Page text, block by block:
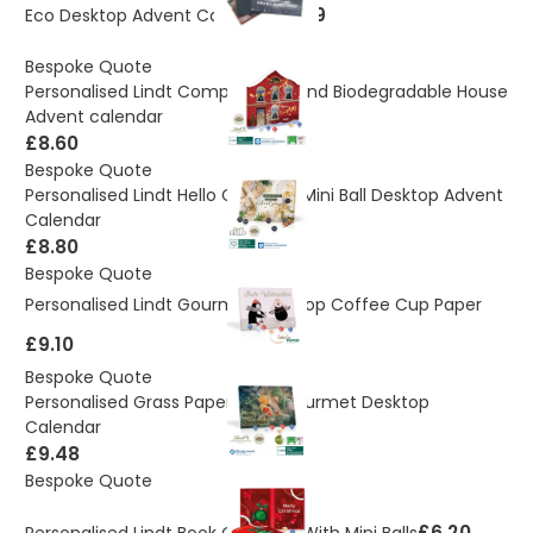
Eco Desktop Advent Calendar£2.89
Bespoke Quote
Personalised Lindt Compostable and Biodegradable House
Advent calendar
£8.60
Bespoke Quote
Personalised Lindt Hello Gourmet Mini Ball Desktop Advent
Calendar
£8.80
Bespoke Quote
Personalised Lindt Gourmet Desktop Coffee Cup Paper
£9.10
Bespoke Quote
Personalised Grass Paper Lindt Gourmet Desktop
Calendar
£9.48
Bespoke Quote